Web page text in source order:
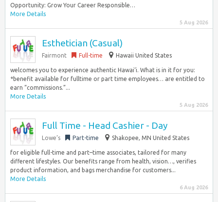
Opportunity: Grow Your Career Responsible…
More Details
5 Aug 2026
Esthetician (Casual)
Fairmont Full-time Hawaii United States
welcomes you to experience authentic Hawai‘i. What is in it for you:
*benefit available for fulltime or part time employees… are entitled to
earn “commissions.”...
More Details
5 Aug 2026
Full Time - Head Cashier - Day
Lowe’s Part-time Shakopee, MN United States
for eligible full-time and part–time associates, tailored for many
different lifestyles. Our benefits range from health, vision…, verifies
product information, and bags merchandise for customers...
More Details
6 Aug 2026